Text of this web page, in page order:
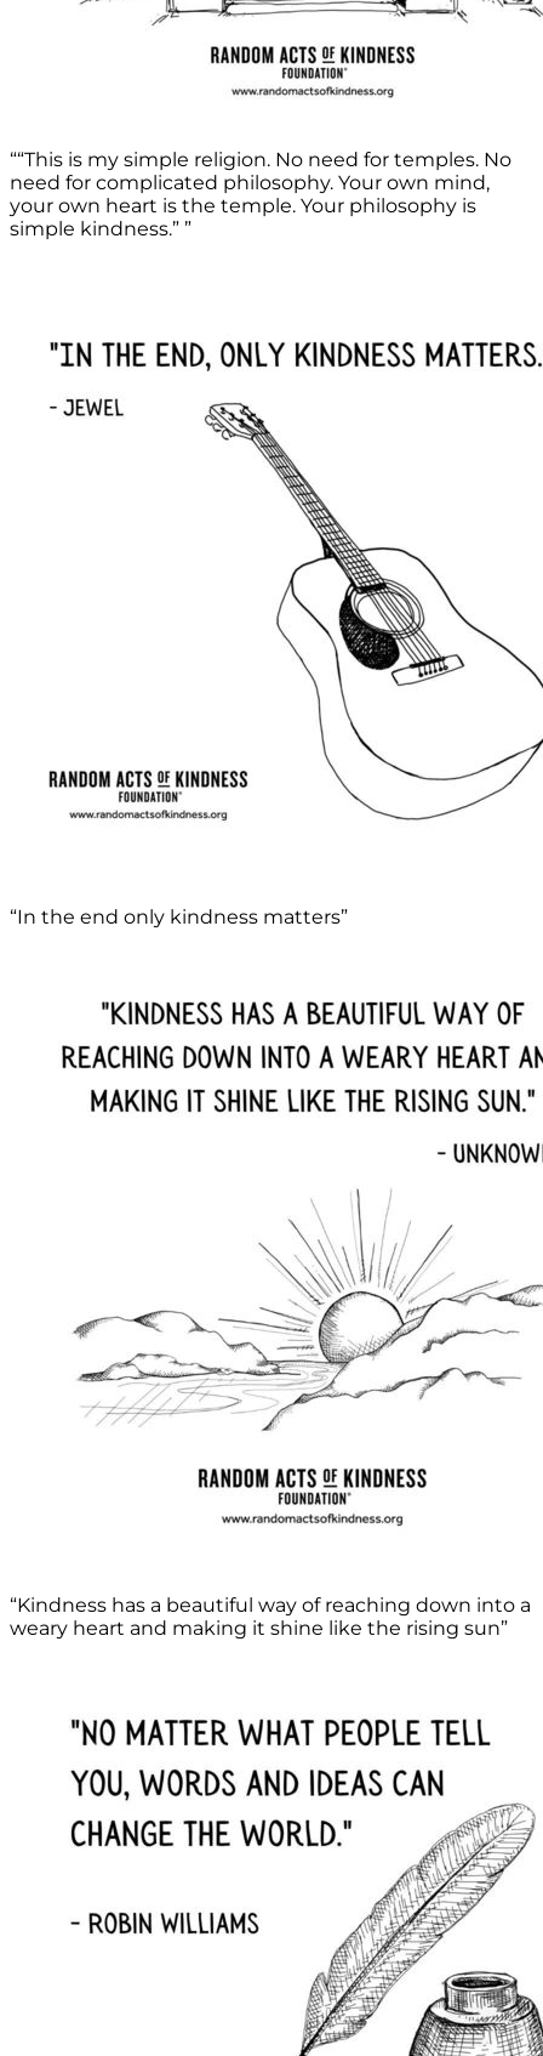
““This is my simple religion. No need for temples. No
need for complicated philosophy. Your own mind,
your own heart is the temple. Your philosophy is
simple kindness.” ”
“In the end only kindness matters”
“Kindness has a beautiful way of reaching down into a
weary heart and making it shine like the rising sun”